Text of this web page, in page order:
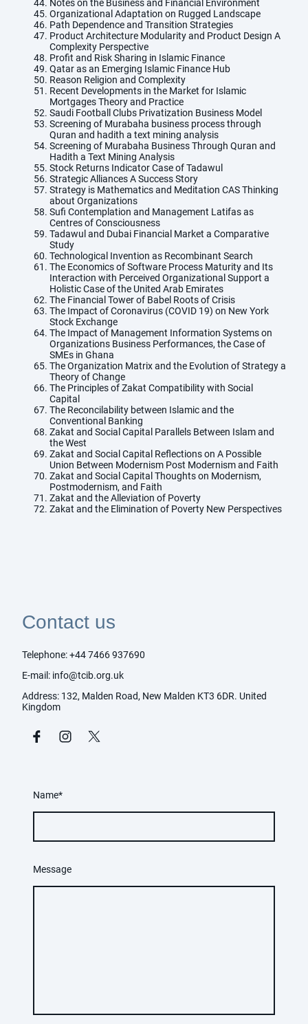
Notes on the Business and Financial Environment
Organizational Adaptation on Rugged Landscape
Path Dependence and Transition Strategies
Product Architecture Modularity and Product Design A
Complexity Perspective
Profit and Risk Sharing in Islamic Finance
Qatar as an Emerging Islamic Finance Hub
Reason Religion and Complexity
Recent Developments in the Market for Islamic
Mortgages Theory and Practice
Saudi Football Clubs Privatization Business Model
Screening of Murabaha business process through
Quran and hadith a text mining analysis
Screening of Murabaha Business Through Quran and
Hadith a Text Mining Analysis
Stock Returns Indicator Case of Tadawul
Strategic Alliances A Success Story
Strategy is Mathematics and Meditation CAS Thinking
about Organizations
Sufi Contemplation and Management Latifas as
Centres of Consciousness
Tadawul and Dubai Financial Market a Comparative
Study
Technological Invention as Recombinant Search
The Economics of Software Process Maturity and Its
Interaction with Perceived Organizational Support a
Holistic Case of the United Arab Emirates
The Financial Tower of Babel Roots of Crisis
The Impact of Coronavirus (COVID 19) on New York
Stock Exchange
The Impact of Management Information Systems on
Organizations Business Performances, the Case of
SMEs in Ghana
The Organization Matrix and the Evolution of Strategy a
Theory of Change
The Principles of Zakat Compatibility with Social
Capital
The Reconcilability between Islamic and the
Conventional Banking
Zakat and Social Capital Parallels Between Islam and
the West
Zakat and Social Capital Reflections on A Possible
Union Between Modernism Post Modernism and Faith
Zakat and Social Capital Thoughts on Modernism,
Postmodernism, and Faith
Zakat and the Alleviation of Poverty
Zakat and the Elimination of Poverty New Perspectives
Contact us
Telephone:+44 7466 937690
E-mail: info@tcib.org.uk
Address: 132, Malden Road, New Malden KT3 6DR. United
Kingdom
Name*
Message